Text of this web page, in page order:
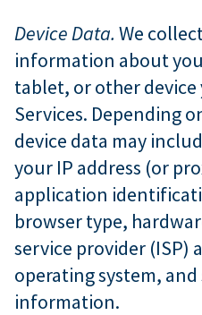
Device Data. We
information about
tablet, or other device
Services. Depending
device data may
your IP address (or
application
browser type,
service provider (ISP)
operating system,
information.